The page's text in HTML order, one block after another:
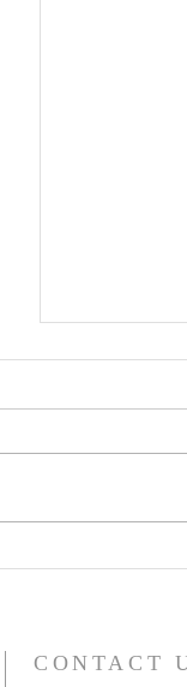
CONTACT